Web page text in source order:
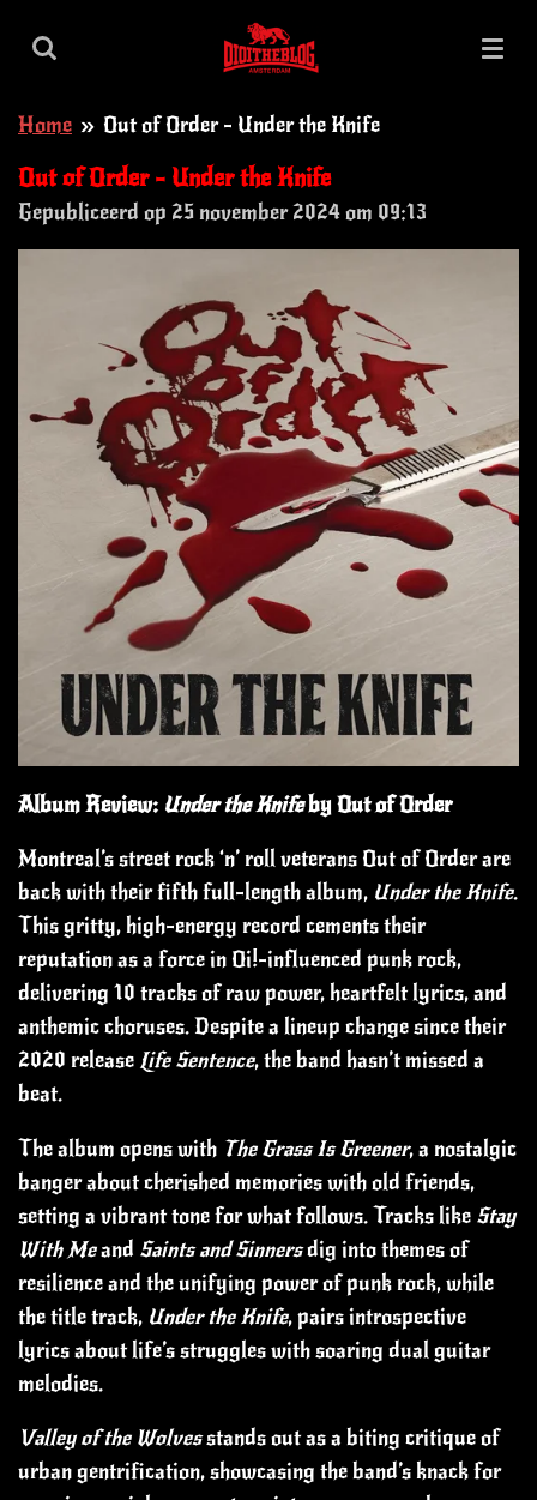
direct
de
hoofdinhoud
Home » Out of Order - Under the Knife
Out of Order - Under the Knife
Gepubliceerd op 25 november 2024 om 09:13
Album Review: Under the Knifeby Out of Order
Montreal’s street rock ‘n’ roll veterans Out of Order are
back with their fifth full-length album, Under the Knife.
This gritty, high-energy record cements their
reputation as a force in Oi!-influenced punk rock,
delivering 10 tracks of raw power, heartfelt lyrics, and
anthemic choruses. Despite a lineup change since their
2020 release Life Sentence, the band hasn’t missed a
beat.
The album opens with The Grass Is Greener, a nostalgic
banger about cherished memories with old friends,
setting a vibrant tone for what follows. Tracks like Stay
With Meand Saints and Sinnersdig into themes of
resilience and the unifying power of punk rock, while
the title track, Under the Knife, pairs introspective
lyrics about life’s struggles with soaring dual guitar
melodies.
Valley of the Wolvesstands out as a biting critique of
urban gentrification, showcasing the band’s knack for